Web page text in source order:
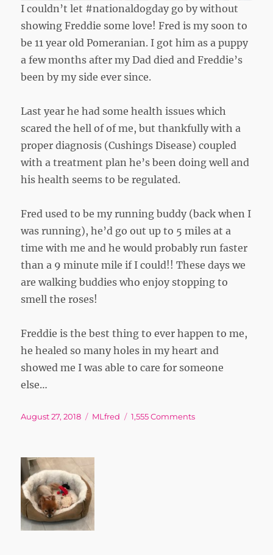
I couldn’t let #nationaldogday go by without
showing Freddie some love! Fred is my soon to
be 11 year old Pomeranian. I got him as a puppy
a few months after my Dad died and Freddie’s
been by my side ever since.
Last year he had some health issues which
scared the hell of of me, but thankfully with a
proper diagnosis (Cushings Disease) coupled
with a treatment plan he’s been doing well and
his health seems to be regulated.
Fred used to be my running buddy (back when I
was running), he’d go out up to 5 miles at a
time with me and he would probably run faster
than a 9 minute mile if I could!! These days we
are walking buddies who enjoy stopping to
smell the roses!
Freddie is the best thing to ever happen to me,
he healed so many holes in my heart and
showed me I was able to care for someone
else…
Posted
August 27, 2018 Tags
MLfred 1,555 Commentson